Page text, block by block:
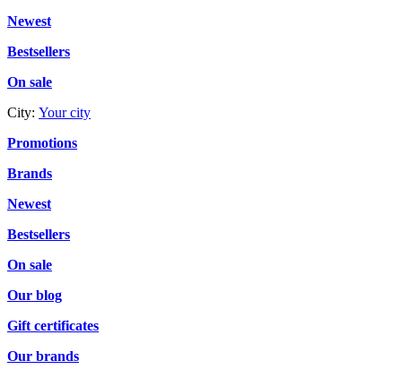
Newest
Bestsellers
On sale
City: Your city
Promotions
Brands
Newest
Bestsellers
On sale
Our blog
Gift certificates
Our brands